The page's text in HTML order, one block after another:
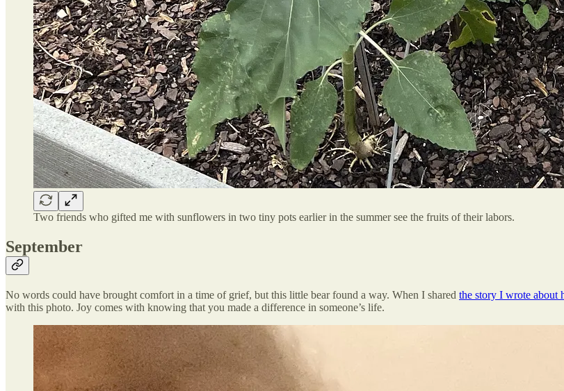
Two friends who gifted me with sunflowers in two tiny pots earlier in the summer see the fruits of their labors.
September
No words could have brought comfort in a time of grief, but this little bear found a way. When I shared the story I wrote about
with this photo. Joy comes with knowing that you made a difference in someone’s life.